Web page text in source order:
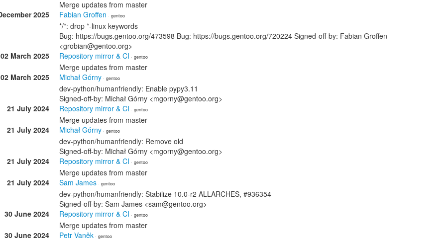
Merge updates from master
2025
Fabian Groffen · gentoo
*/*: drop *-linux keywords
Bug: https://bugs.gentoo.org/473598 Bug: https://bugs.gentoo.org/720224 Signed-off-by: Fabian Groffen
<grobian@gentoo.org>
02 March 2025
Repository mirror & CI · gentoo
Merge updates from master
02 March 2025
Michał Górny · gentoo
dev-python/humanfriendly: Enable pypy3.11
Signed-off-by: Michał Górny <mgorny@gentoo.org>
21 July 2024
Repository mirror & CI · gentoo
Merge updates from master
21 July 2024
Michał Górny · gentoo
dev-python/humanfriendly: Remove old
Signed-off-by: Michał Górny <mgorny@gentoo.org>
21 July 2024
Repository mirror & CI · gentoo
Merge updates from master
21 July 2024
Sam James · gentoo
dev-python/humanfriendly: Stabilize 10.0-r2 ALLARCHES, #936354
Signed-off-by: Sam James <sam@gentoo.org>
30 June 2024
Repository mirror & CI · gentoo
Merge updates from master
30 June 2024
Petr Vaněk · gentoo